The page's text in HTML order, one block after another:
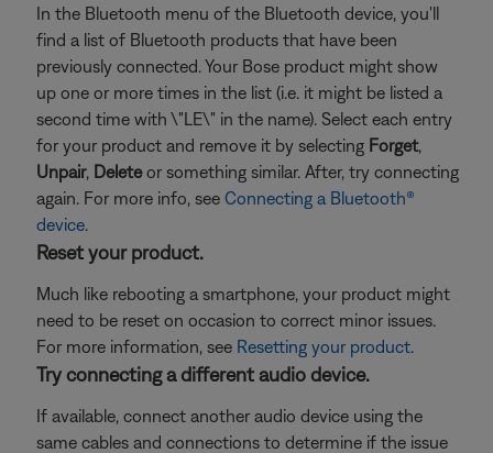
In the Bluetooth menu of the Bluetooth device, you'll
find a list of Bluetooth products that have been
previously connected. Your Bose product might show
up one or more times in the list (i.e. it might be listed a
second time with \"LE\" in the name). Select each entry
for your product and remove it by selecting Forget,
Unpair, Deleteor something similar. After, try connecting
again. For more info, see Connecting a Bluetooth®
device.
Reset your product.
Much like rebooting a smartphone, your product might
need to be reset on occasion to correct minor issues.
For more information, see Resetting your product.
Try connecting a different audio device.
If available, connect another audio device using the
same cables and connections to determine if the issue